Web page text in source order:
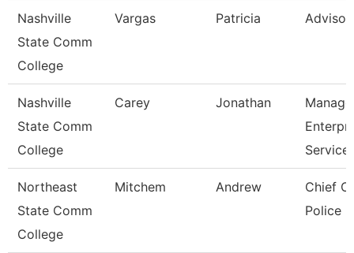
Nashville
State Comm
College
Vargas Patricia Advisor
Nashville
State Comm
College
Carey Jonathan
Northeast
State Comm
College
Mitchem Andrew
Chief Of
Police